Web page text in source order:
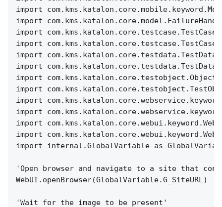
import
import
import com.kms.katalon.core.testcase.TestCase
import
import com.kms.katalon.core.testdata.TestData
import
import
import
import
import
import
import
import internal.GlobalVariable as
'Open browser and navigate to a site that
WebUI.openBrowser(GlobalVariable.G_SiteURL)
'Wait for the image to be present'